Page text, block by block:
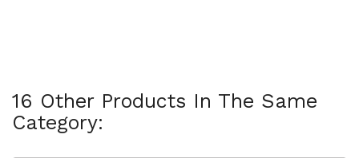
16 Other Products In The Same
Category: